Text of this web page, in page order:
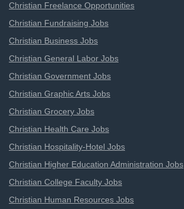
Christian Freelance Opportunities
Christian Fundraising Jobs
Christian Business Jobs
Christian General Labor Jobs
Christian Government Jobs
Christian Graphic Arts Jobs
Christian Grocery Jobs
Christian Health Care Jobs
Christian Hospitality-Hotel Jobs
Christian Higher Education Administration Jobs
Christian College Faculty Jobs
Christian Human Resources Jobs